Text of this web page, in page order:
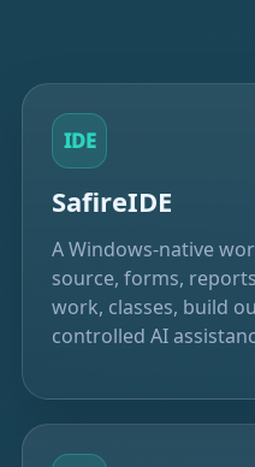
IDE
SafireIDE
A Windows-native
source, forms,
work, classes, build
controlled AI